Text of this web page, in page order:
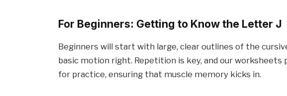
For Beginners: Getting to Know the Letter J
Beginners will start with large, clear outlines of the
basic motion right. Repetition is key, and our
for practice, ensuring that muscle memory kicks in.